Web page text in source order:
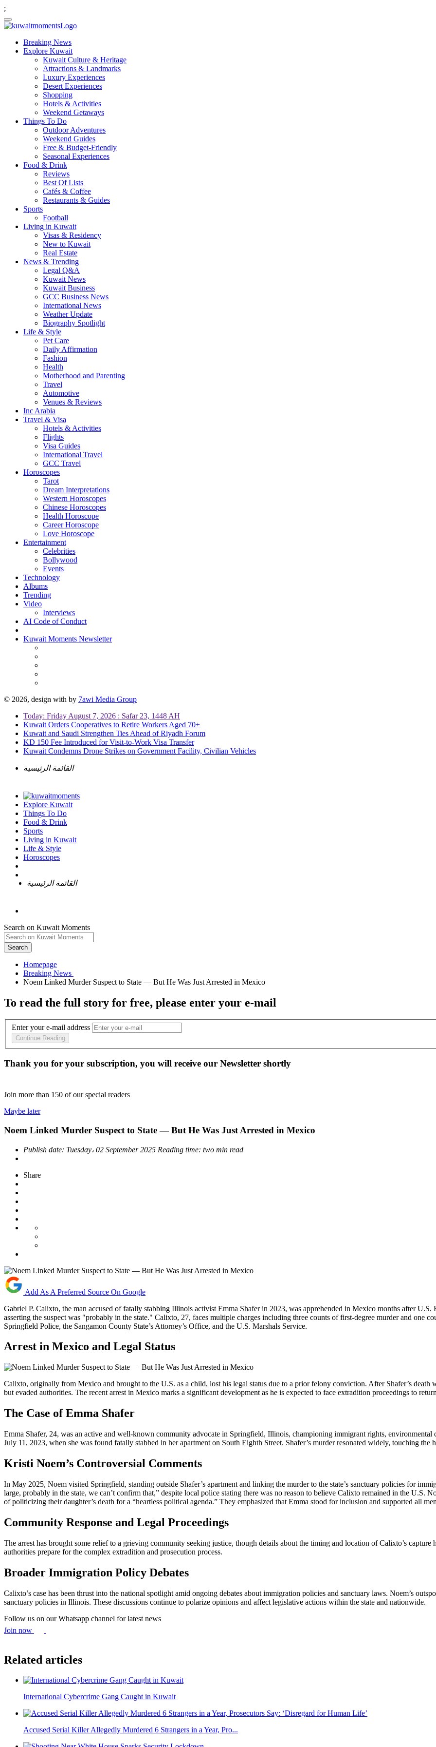
;
Breaking News
Explore Kuwait
Kuwait Culture & Heritage
Attractions & Landmarks
Luxury Experiences
Desert Experiences
Shopping
Hotels & Activities
Weekend Getaways
Things To Do
Outdoor Adventures
Weekend Guides
Free & Budget-Friendly
Seasonal Experiences
Food & Drink
Reviews
Best Of Lists
Cafés & Coffee
Restaurants & Guides
Sports
Football
Living in Kuwait
Visas & Residency
New to Kuwait
Real Estate
News & Trending
Legal Q&A
Kuwait News
Kuwait Business
GCC Business News
International News
Weather Update
Biography Spotlight
Life & Style
Pet Care
Daily Affirmation
Fashion
Health
Motherhood and Parenting
Travel
Automotive
Venues & Reviews
Inc Arabia
Travel & Visa
Hotels & Activities
Flights
Visa Guides
International Travel
GCC Travel
Horoscopes
Tarot
Dream Interpretations
Western Horoscopes
Chinese Horoscopes
Health Horoscope
Career Horoscope
Love Horoscope
Entertainment
Celebrities
Bollywood
Events
Technology
Albums
Trending
Video
Interviews
AI Code of Conduct
Kuwait Moments Newsletter
© 2026, design with by 7awi Media Group
Today: Friday August 7, 2026 : Safar 23, 1448 AH
Kuwait Orders Cooperatives to Retire Workers Aged 70+
Kuwait and Saudi Strengthen Ties Ahead of Riyadh Forum
KD 150 Fee Introduced for Visit-to-Work Visa Transfer
Kuwait Condemns Drone Strikes on Government Facility, Civilian Vehicles
القائمة الرئيسية
Explore Kuwait
Things To Do
Food & Drink
Sports
Living in Kuwait
Life & Style
Horoscopes
القائمة الرئيسية
Search on Kuwait Moments
Search
Homepage
To read the full story for free, please enter your e-mail
Enter your e-mail address
Continue Reading
Thank you for your subscription, you will receive our Newsletter shortly
Join more than 150 of our special readers
Maybe later
Noem Linked Murder Suspect to State — But He Was Just Arrested in Mexico
Publish date: Tuesday، 02 September 2025 Reading time: two min read
Share
Add As A Preferred Source On Google
Gabriel P. Calixto, the man accused of fatally stabbing Illinois activist Emma Shafer in 2023, was apprehended in Mexico months after
asserting the suspect was "probably in the state." Calixto, 27, faces multiple charges including three counts of first-degree murder and one
Springfield Police, the Sangamon County State’s Attorney’s Office, and the U.S. Marshals Service.
Arrest in Mexico and Legal Status
Calixto, originally from Mexico and brought to the U.S. as a child, lost his legal status due to a prior felony conviction. After Shafer’s
but evaded authorities. The recent arrest in Mexico marks a significant development as he is expected to face extradition proceedings to
The Case of Emma Shafer
Emma Shafer, 24, was an active and well-known community advocate in Springfield, Illinois, championing immigrant rights,
July 11, 2023, when she was found fatally stabbed in her apartment on South Eighth Street. Shafer’s murder resonated widely, touching the
Kristi Noem’s Controversial Comments
In May 2025, Noem visited Springfield, standing outside Shafer’s apartment and linking the murder to the state’s sanctuary policies for
large, probably in the state, we can’t confirm that,” despite local police stating there was no reason to believe Calixto remained in the U.S.
of politicizing their daughter’s death for a “heartless political agenda.” They emphasized that Emma stood for inclusion and supported all
Community Response and Legal Proceedings
The arrest has brought some relief to a grieving community seeking justice, though details about the timing and location of Calixto’s capture
authorities prepare for the complex extradition and prosecution process.
Broader Immigration Policy Debates
Calixto’s case has been thrust into the national spotlight amid ongoing debates about immigration policies and sanctuary laws. Noem’s
sanctuary policies in Illinois. These discussions continue to polarize opinions and affect legislative actions within the state and nationwide.
Follow us on our Whatsapp channel for latest news
Join now
Related articles
International Cybercrime Gang Caught in Kuwait
Accused Serial Killer Allegedly Murdered 6 Strangers in a Year, Pro...